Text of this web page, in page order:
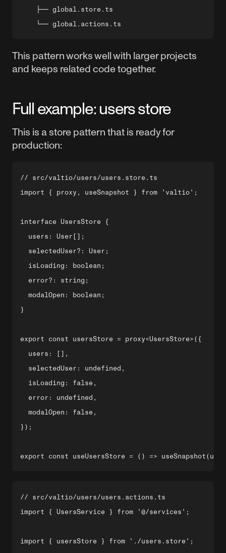
    ├── global.store.ts
This pattern works well with larger projects
and keeps related code together.
Full example: users store
This is a store pattern that is ready for
production:
// src/valtio/users/users.store.ts
import { proxy, useSnapshot } from 'valtio';
interface UsersStore {
  users: User[];
  selectedUser?: User;
  isLoading: boolean;
  error?: string;
  modalOpen: boolean;
}
export const usersStore = proxy<UsersStore>({
  users: [],
  selectedUser: undefined,
  isLoading: false,
  error: undefined,
  modalOpen: false,
});
// src/valtio/users/users.actions.ts
import { UsersService } from '@/services';
import { usersStore } from './users.store';